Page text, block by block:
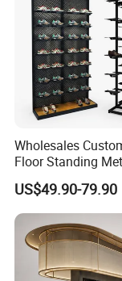
Wholesales
Floor Standing
Showcase Shoes
Stand Rack
US$49.90-79.90